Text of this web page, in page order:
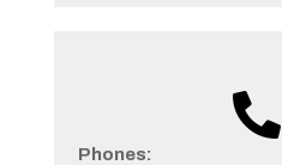

Phones: